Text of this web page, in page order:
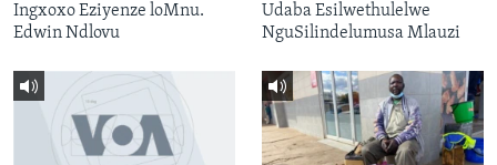
Ingxoxo Eziyenze loMnu.
Edwin Ndlovu
Udaba Esilwethulelwe
NguSilindelumusa Mlauzi